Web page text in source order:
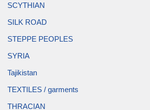
SCYTHIAN
SILK ROAD
STEPPE PEOPLES
SYRIA
Tajikistan
TEXTILES / garments
THRACIAN